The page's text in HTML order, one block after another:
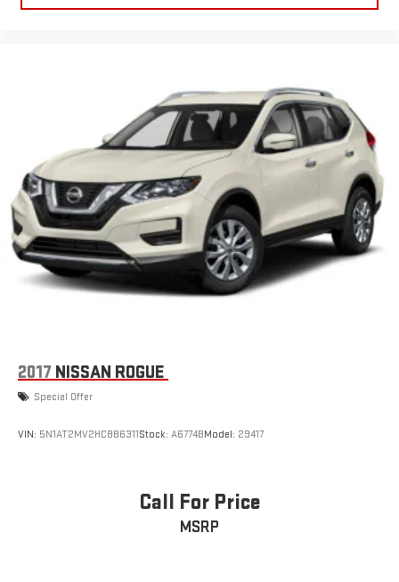
2017 NISSAN ROGUE
Special Offer
VIN: 5N1AT2MV2HC886311Stock: A6774BModel: 29417
Call For Price
MSRP